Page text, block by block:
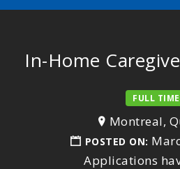
In-Home
FULL TIME
Montreal,
POSTED ON:
Applications